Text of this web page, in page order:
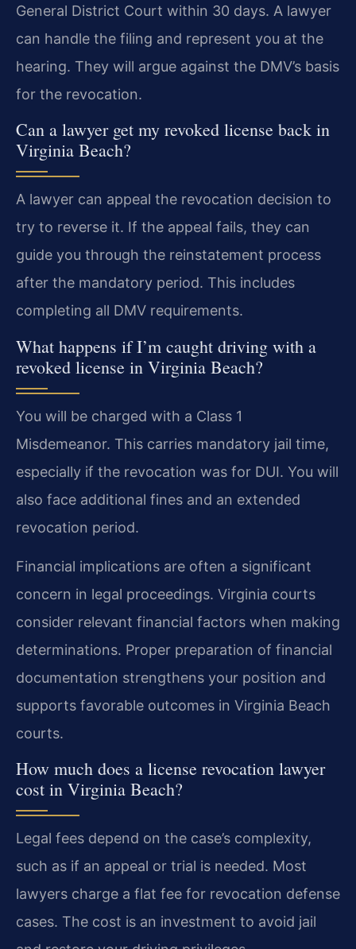
General District Court within 30 days. A lawyer
can handle the filing and represent you at the
hearing. They will argue against the DMV’s basis
for the revocation.
Can a lawyer get my revoked license back in
Virginia Beach?
A lawyer can appeal the revocation decision to
try to reverse it. If the appeal fails, they can
guide you through the reinstatement process
after the mandatory period. This includes
completing all DMV requirements.
What happens if I’m caught driving with a
revoked license in Virginia Beach?
You will be charged with a Class 1
Misdemeanor. This carries mandatory jail time,
especially if the revocation was for DUI. You will
also face additional fines and an extended
revocation period.
Financial implications are often a significant
concern in legal proceedings. Virginia courts
consider relevant financial factors when making
determinations. Proper preparation of financial
documentation strengthens your position and
supports favorable outcomes in Virginia Beach
courts.
How much does a license revocation lawyer
cost in Virginia Beach?
Legal fees depend on the case’s complexity,
such as if an appeal or trial is needed. Most
lawyers charge a flat fee for revocation defense
cases. The cost is an investment to avoid jail